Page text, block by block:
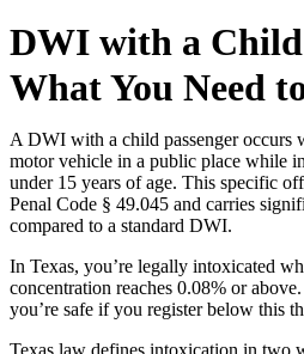
DWI with a Child
What You Need
A DWI with a child passenger occurs
motor vehicle in a public place while
under 15 years of age. This specific
Penal Code § 49.045 and carries
compared to a standard DWI.
In Texas, you’re legally intoxicated
concentration reaches 0.08% or
you’re safe if you register below this
Texas law defines intoxication in two